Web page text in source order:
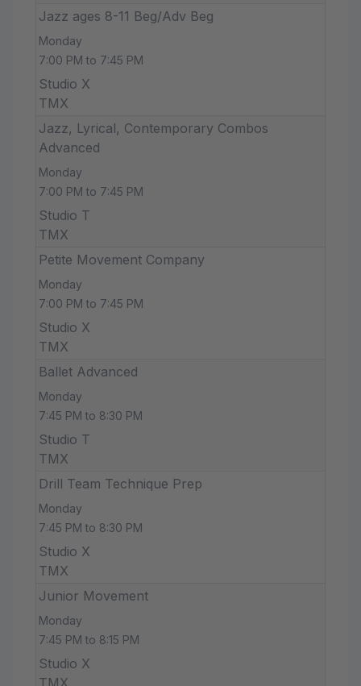
Jazz ages 8-11 Beg/Adv Beg
Monday
7:00 PM to 7:45 PM
Studio X
TMX
Jazz, Lyrical, Contemporary Combos
Advanced
Monday
7:00 PM to 7:45 PM
Studio T
TMX
Petite Movement Company
Monday
7:00 PM to 7:45 PM
Studio X
TMX
Ballet Advanced
Monday
7:45 PM to 8:30 PM
Studio T
TMX
Drill Team Technique Prep
Monday
7:45 PM to 8:30 PM
Studio X
TMX
Junior Movement
Monday
7:45 PM to 8:15 PM
Studio X
TMX